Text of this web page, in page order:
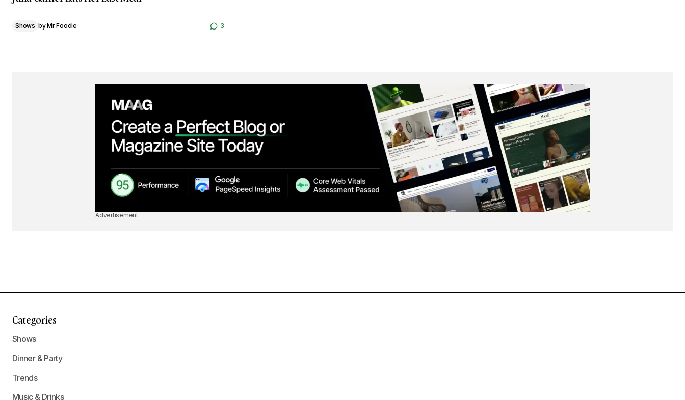
Shows byMr Foodie 3
Advertisement
Categories
Shows
Dinner & Party
Trends
Music & Drinks